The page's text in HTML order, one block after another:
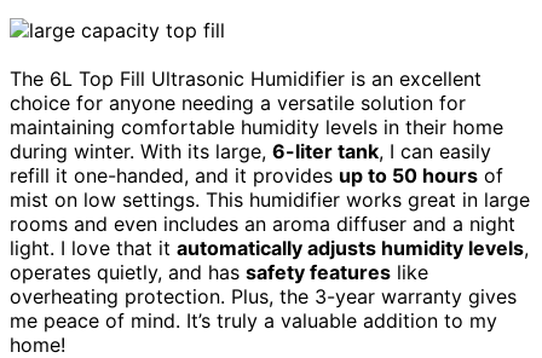
The 6L Top Fill Ultrasonic Humidifier is an excellent
choice for anyone needing a versatile solution for
maintaining comfortable humidity levels in their home
during winter. With its large, 6-liter tank, I can easily
refill it one-handed, and it provides up to 50 hours of
mist on low settings. This humidifier works great in large
rooms and even includes an aroma diffuser and a night
light. I love that it automatically adjusts humidity levels,
operates quietly, and has safety features like
overheating protection. Plus, the 3-year warranty gives
me peace of mind. It’s truly a valuable addition to my
home!